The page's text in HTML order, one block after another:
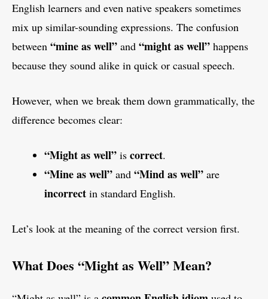
English learners and even native speakers sometimes
mix up similar-sounding expressions. The confusion
between “mine as well” and “might as well” happens
because they sound alike in quick or casual speech.
However, when we break them down grammatically, the
difference becomes clear:
“Might as well” is correct.
“Mine as well” and “Mind as well” are
incorrect in standard English.
Let’s look at the meaning of the correct version first.
What Does “Might as Well” Mean?